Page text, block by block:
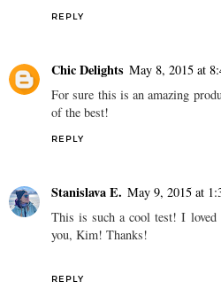
REPLY
Chic Delights May 8, 2015 at
For sure this is an amazing
of the best!
REPLY
Stanislava E. May 9, 2015 at
This is such a cool test! I
you, Kim! Thanks!
REPLY